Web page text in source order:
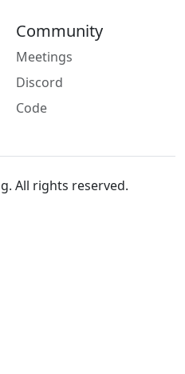
Community
Meetings
Discord
Code
All rights reserved.